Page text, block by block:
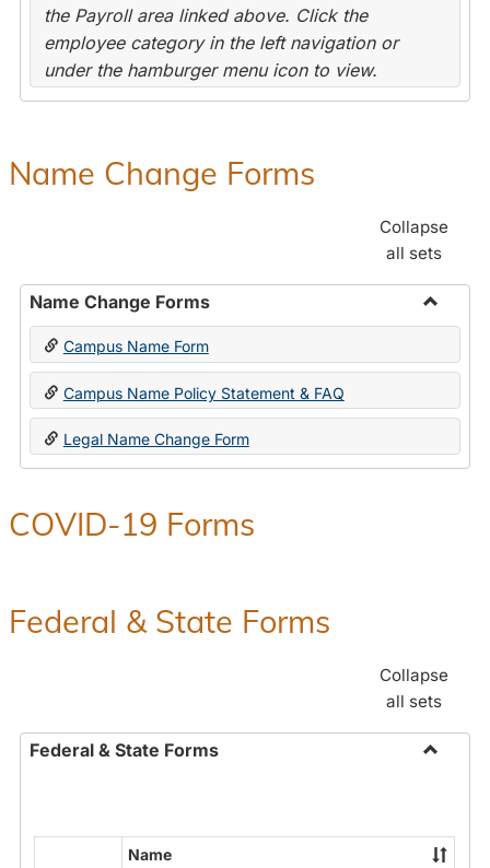
the Payroll area linked above. Click the
employee category in the left navigation or
under the hamburger menu icon to view.
Name Change Forms
Collapse
all sets
Name Change Forms
Toggle
Change
Forms
Campus Name Form
Campus Name Policy Statement & FAQ
Legal Name Change Form
COVID-19 Forms
Federal & State Forms
Collapse
all sets
Federal & State Forms
State
Name